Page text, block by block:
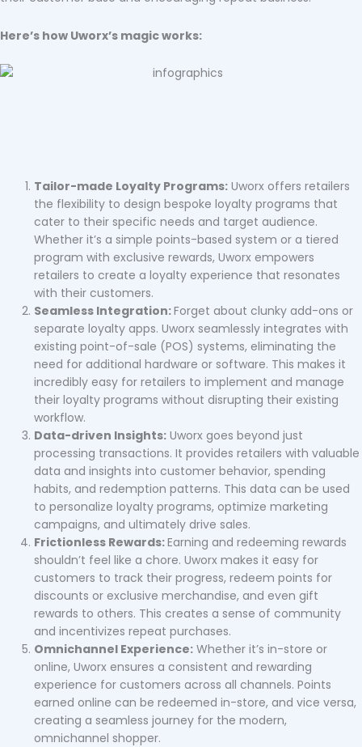
Here’s how Uworx’s magic works:
Tailor-made Loyalty Programs: Uworx offers retailers
the flexibility to design bespoke loyalty programs that
cater to their specific needs and target audience.
Whether it’s a simple points-based system or a tiered
program with exclusive rewards, Uworx empowers
retailers to create a loyalty experience that resonates
with their customers.
Seamless Integration:Forget about clunky add-ons or
separate loyalty apps. Uworx seamlessly integrates with
existing point-of-sale (POS) systems, eliminating the
need for additional hardware or software. This makes it
incredibly easy for retailers to implement and manage
their loyalty programs without disrupting their existing
workflow.
Data-driven Insights: Uworx goes beyond just
processing transactions. It provides retailers with valuable
data and insights into customer behavior, spending
habits, and redemption patterns. This data can be used
to personalize loyalty programs, optimize marketing
campaigns, and ultimately drive sales.
Frictionless Rewards:Earning and redeeming rewards
shouldn’t feel like a chore. Uworx makes it easy for
customers to track their progress, redeem points for
discounts or exclusive merchandise, and even gift
rewards to others. This creates a sense of community
and incentivizes repeat purchases.
Omnichannel Experience: Whether it’s in-store or
online, Uworx ensures a consistent and rewarding
experience for customers across all channels. Points
earned online can be redeemed in-store, and vice versa,
creating a seamless journey for the modern,
omnichannel shopper.